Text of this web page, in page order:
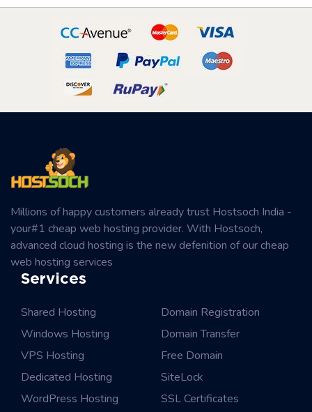
Millions of happy customers already trust Hostsoch India -
your#1 cheap web hosting provider. With Hostsoch,
advanced cloud hosting is the new defenition of our cheap
web hosting services
Services
Shared Hosting
Windows Hosting
VPS Hosting
Dedicated Hosting
WordPress Hosting
Domain Registration
Domain Transfer
Free Domain
SiteLock
SSL Certificates